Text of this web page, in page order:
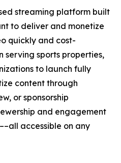
streaming platform built
to deliver and monetize
quickly and cost-
serving sports properties,
to launch fully
content through
or sponsorship
and engagement
accessible on any